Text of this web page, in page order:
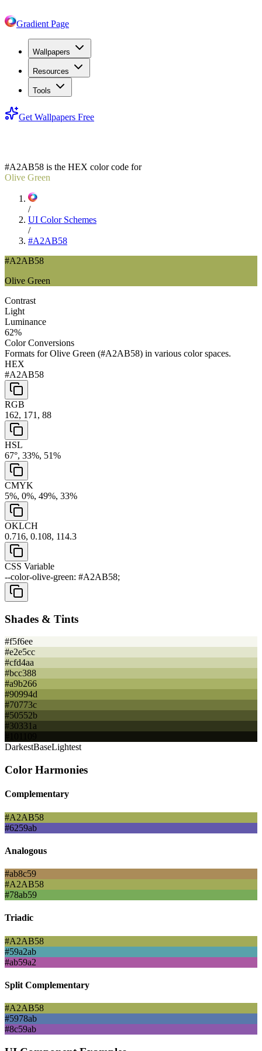
Gradient Page
Wallpapers
Resources
Tools
Get Wallpapers Free
#A2AB58 is the HEX color code for
Olive Green
/
UI Color Schemes
/
#A2AB58
#A2AB58
Olive Green
Contrast
Light
Luminance
62%
Color Conversions
Formats forOlive Green (#A2AB58) in various color spaces.
HEX
#A2AB58
RGB
162, 171, 88
HSL
67°, 33%, 51%
CMYK
5%, 0%, 49%, 33%
OKLCH
0.716, 0.108, 114.3
CSS Variable
--color-olive-green: #A2AB58;
Shades & Tints
#f5f6ee
#e2e5cc
#cfd4aa
#bcc388
#a9b266
#90994d
#70773c
#50552b
#30331a
DarkestBaseLightest
Color Harmonies
Complementary
#A2AB58
#6259ab
Analogous
#ab8c59
#A2AB58
#78ab59
Triadic
#A2AB58
#59a2ab
#ab59a2
Split Complementary
#A2AB58
#5978ab
#8c59ab